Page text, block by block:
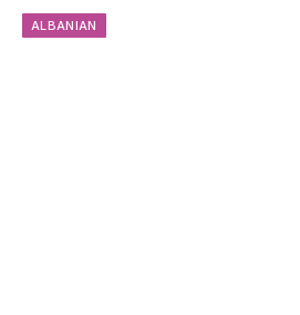
ALBANIAN